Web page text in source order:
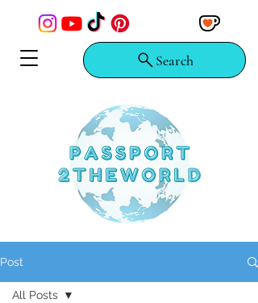
Search
Post
All Posts